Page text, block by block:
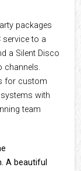
packages
to a
a Silent Disco
channels.
for custom
with
team
A beautiful